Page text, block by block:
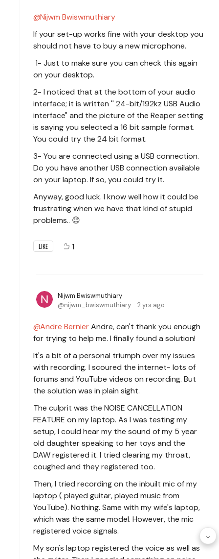
Nijwm Bwiswmuthiary
If your set-up works fine with your desktop you
should not have to buy a new microphone.
1- Just to make sure you can check this again
on your desktop.
2- I noticed that at the bottom of your audio
interface; it is written '' 24-bit/192kz USB Audio
interface" and the picture of the Reaper setting
is saying you selected a 16 bit sample format.
You could try the 24 bit format.
3- You are connected using a USB connection.
Do you have another USB connection available
on your laptop. If so, you could try it.
Anyway, good luck. I know well how it could be
frustrating when we have that kind of stupid
problems.. 😉
LIKE 1
Nijwm Bwiswmuthiary
nijwm_bwiswmuthiary
2 yrs ago
Andre BernierAndre, can't thank you enough
for trying to help me. I finally found a solution!
It's a bit of a personal triumph over my issues
with recording. I scoured the internet- lots of
forums and YouTube videos on recording. But
the solution was in plain sight.
The culprit was the NOISE CANCELLATION
FEATURE on my laptop. As I was testing my
setup, I could hear my the sound of my 5 year
old daughter speaking to her toys and the
DAW registered it. I tried clearing my throat,
coughed and they registered too.
Then, I tried recording on the inbuilt mic of my
laptop ( played guitar, played music from
YouTube). Nothing. Same with my wife's laptop,
which was the same model. However, the mic
registered voice signals.
My son's laptop registered the voice as well as